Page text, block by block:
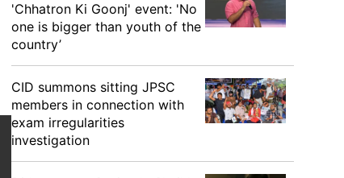
'Chhatron Ki Goonj' event: 'No
one is bigger than youth of the
country’
CID summons sitting JPSC
members in connection with
exam irregularities
investigation